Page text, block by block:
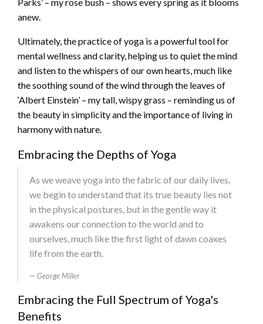
Parks’ – my rose bush – shows every spring as it blooms
anew.
Ultimately, the practice of yoga is a powerful tool for
mental wellness and clarity, helping us to quiet the mind
and listen to the whispers of our own hearts, much like
the soothing sound of the wind through the leaves of
‘Albert Einstein’ – my tall, wispy grass – reminding us of
the beauty in simplicity and the importance of living in
harmony with nature.
Embracing the Depths of Yoga
As we weave yoga into the fabric of our daily lives,
we begin to understand that its true beauty lies not
in the physical postures, but in the gentle way it
awakens our connection to the world and to
ourselves, much like the first light of dawn coaxes
life from the earth.
George Miller
Embracing the Full Spectrum of Yoga's
Benefits